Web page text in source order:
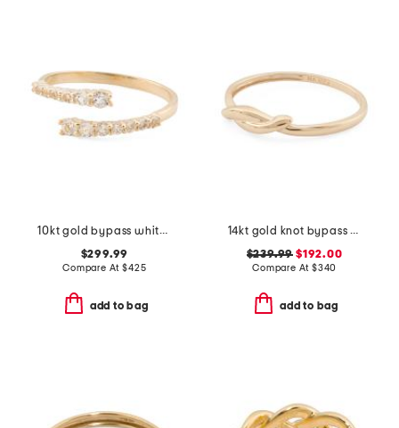
10kt gold bypass white topaz ring
$299.99
Compare At$425
add to bag
14kt gold knot bypass ring
$239.99 $192.00
Compare At $340
add to bag